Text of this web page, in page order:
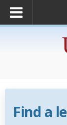
Find a